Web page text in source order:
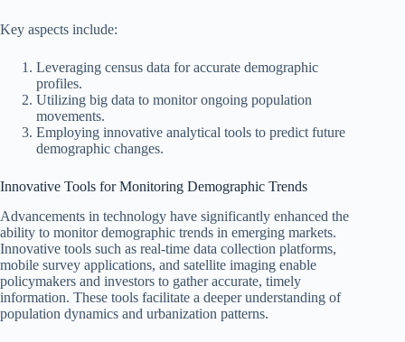
Key aspects include:
Leveraging census data for accurate demographic
profiles.
Utilizing big data to monitor ongoing population
movements.
Employing innovative analytical tools to predict future
demographic changes.
Innovative Tools for Monitoring Demographic Trends
Advancements in technology have significantly enhanced the
ability to monitor demographic trends in emerging markets.
Innovative tools such as real-time data collection platforms,
mobile survey applications, and satellite imaging enable
policymakers and investors to gather accurate, timely
information. These tools facilitate a deeper understanding of
population dynamics and urbanization patterns.